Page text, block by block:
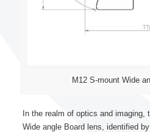
M12 S-mount Wide
In the realm of optics and imaging,
Wide angle Board lens, identified